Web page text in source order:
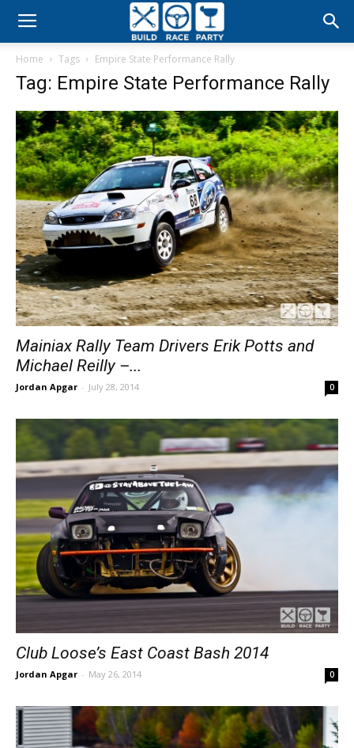
Build
Party
Home Tags Empire State Performance Rally
Tag: Empire State Performance Rally
Mainiax Rally Team Drivers Erik Potts and
Michael Reilly –...
Jordan Apgar - July 28, 2014 0
Club Loose’s East Coast Bash 2014
Jordan Apgar - May 26, 2014 0